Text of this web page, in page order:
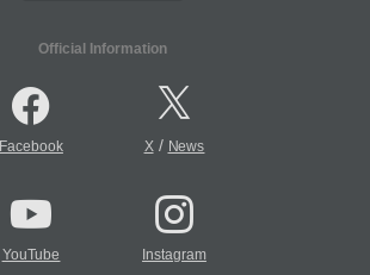
Official Information
Facebook X/ News
YouTube Instagram